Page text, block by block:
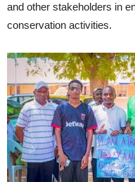
and other stakeholders in
conservation activities.